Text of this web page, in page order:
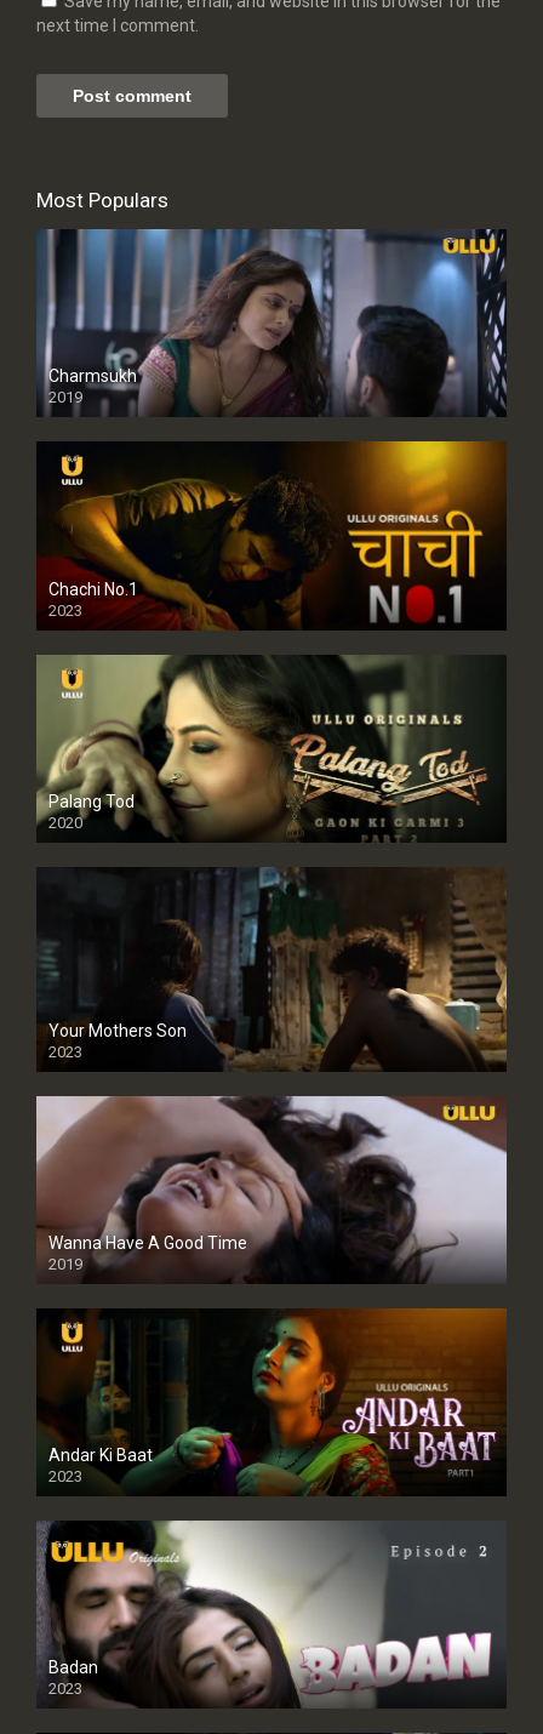
next time I comment.
Most Populars
Charmsukh
2019
Chachi No.1
2023
Palang Tod
2020
Your Mothers Son
2023
Full HDSD
Wanna Have A Good Time
2019
Andar Ki Baat
2023
Badan
2023